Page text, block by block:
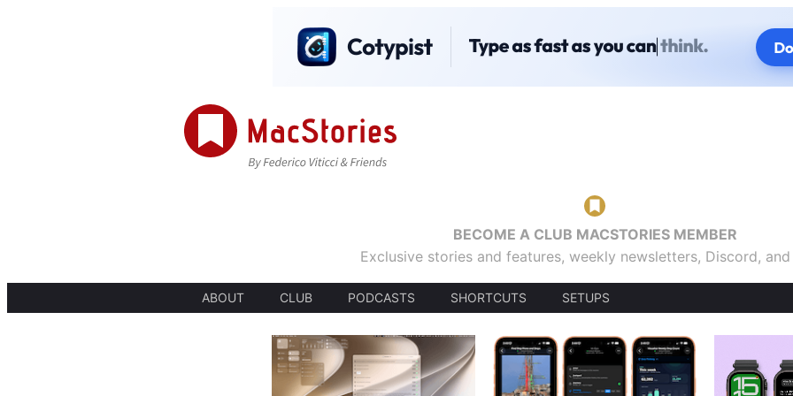
BECOME A CLUB MACSTORIES MEMBER
Exclusive stories and features, weekly newsletters, Discord,
ABOUT CLUB PODCASTS SHORTCUTS SETUPS